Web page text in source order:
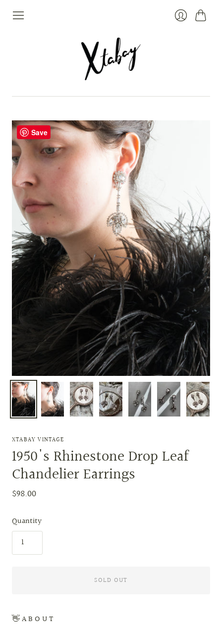
Cart
XTABAY VINTAGE
1950's Rhinestone Drop Leaf
Chandelier Earrings
$98.00
Quantity
SOLD OUT
👋 A B O U T
Save